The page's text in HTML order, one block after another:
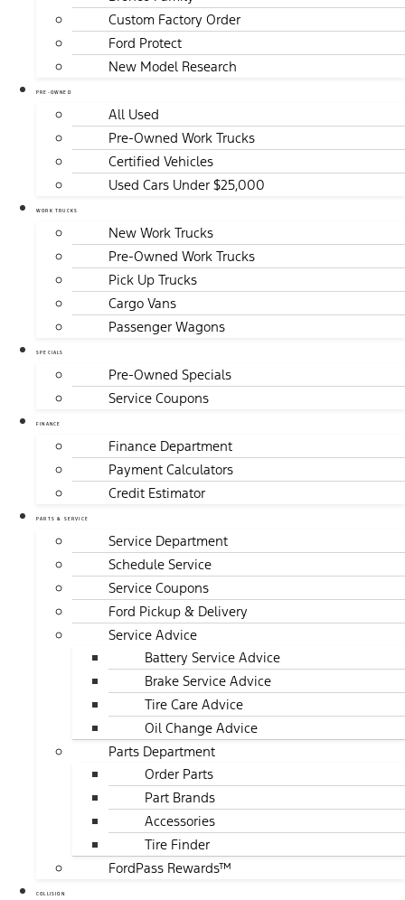
Custom Factory Order
Ford Protect
New Model Research
PRE-OWNED
All Used
Pre-Owned Work Trucks
Certified Vehicles
Used Cars Under $25,000
WORK TRUCKS
New Work Trucks
Pre-Owned Work Trucks
Pick Up Trucks
Cargo Vans
Passenger Wagons
SPECIALS
Pre-Owned Specials
Service Coupons
FINANCE
Finance Department
Payment Calculators
Credit Estimator
PARTS & SERVICE
Service Department
Schedule Service
Service Coupons
Ford Pickup & Delivery
Service Advice
Battery Service Advice
Brake Service Advice
Tire Care Advice
Oil Change Advice
Parts Department
Order Parts
Part Brands
Accessories
Tire Finder
FordPass Rewards™
COLLISION